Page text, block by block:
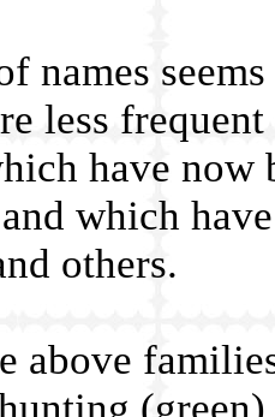
names
less
have
which
others.
above